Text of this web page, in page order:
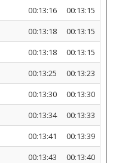
00:13:16
00:13:15
00:13:18
00:13:15
00:13:18
00:13:15
00:13:25
00:13:23
00:13:30
00:13:30
00:13:34
00:13:33
00:13:41
00:13:39
00:13:43
00:13:40